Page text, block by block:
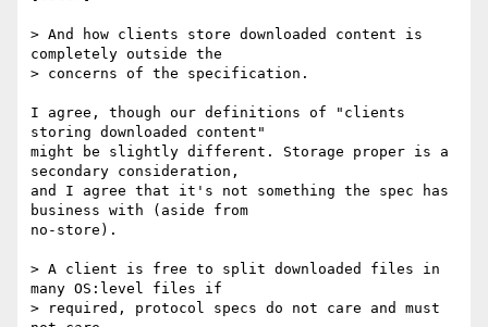
> And how clients store downloaded content is
completely outside the
> concerns of the specification.
I agree, though our definitions of "clients
storing downloaded content"
might be slightly different. Storage proper is a
secondary consideration,
and I agree that it's not something the spec has
business with (aside from
no-store).
> A client is free to split downloaded files in
many OS:level files if
> required, protocol specs do not care and must